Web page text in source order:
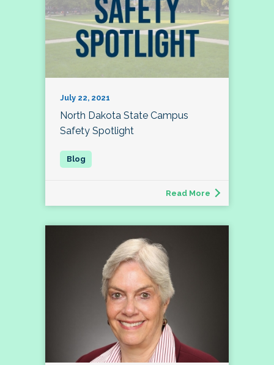
July 22, 2021
North Dakota State Campus
Safety Spotlight
Read More